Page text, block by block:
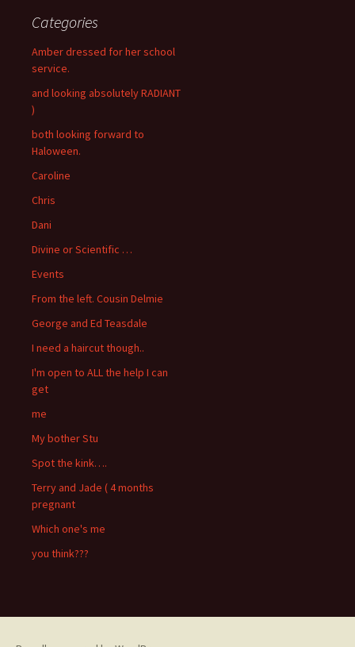
Categories
Amber dressed for her school
service.
and looking absolutely RADIANT
)
both looking forward to
Haloween.
Caroline
Chris
Dani
Divine or Scientific …
Events
From the left. Cousin Delmie
George and Ed Teasdale
I need a haircut though..
I'm open to ALL the help I can
get
me
My bother Stu
Spot the kink….
Terry and Jade ( 4 months
pregnant
Which one's me
you think???